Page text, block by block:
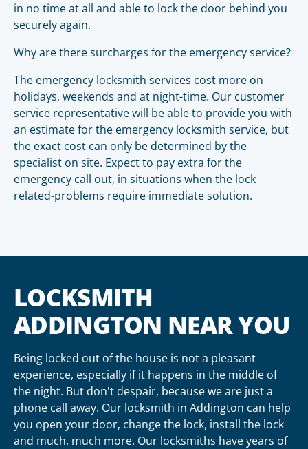
in no time at all and able to lock the door behind you
securely again.
Why are there surcharges for the emergency service?
The emergency locksmith services cost more on
holidays, weekends and at night-time. Our customer
service representative will be able to provide you with
an estimate for the emergency locksmith service, but
the exact cost can only be determined by the
specialist on site. Expect to pay extra for the
emergency call out, in situations when the lock
related-problems require immediate solution.
LOCKSMITH
ADDINGTON NEAR YOU
Being locked out of the house is not a pleasant
experience, especially if it happens in the middle of
the night. But don't despair, because we are just a
phone call away. Our locksmith in Addington can help
you open your door, change the lock, install the lock
and much, much more. Our locksmiths have years of